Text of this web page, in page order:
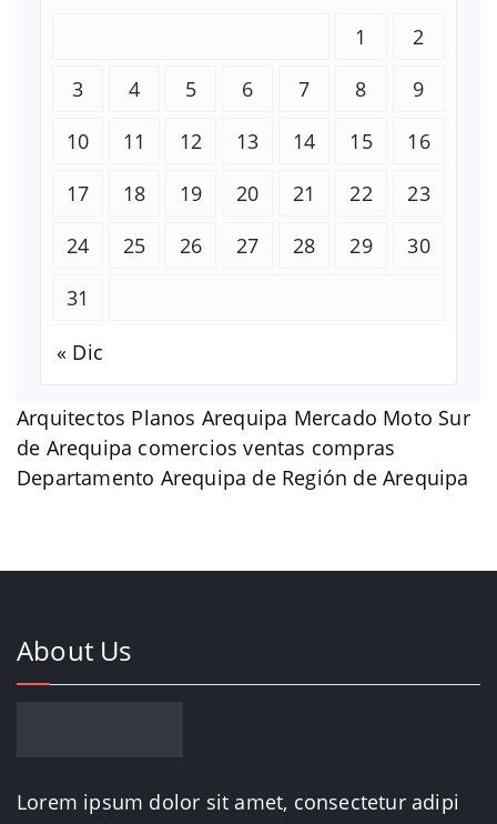
Arquitectos Planos Arequipa Mercado Moto Sur
de Arequipa comercios ventas compras
Departamento Arequipa de Región de Arequipa
1
2
3
4 5 6 7 8
9
10
11 12 13 14 15
16
17
18 19 20 21 22
23
24
25 26 27 28 29
30
31
« Dic
About Us
sunt nisi id magni dignissimos rem. Lorem